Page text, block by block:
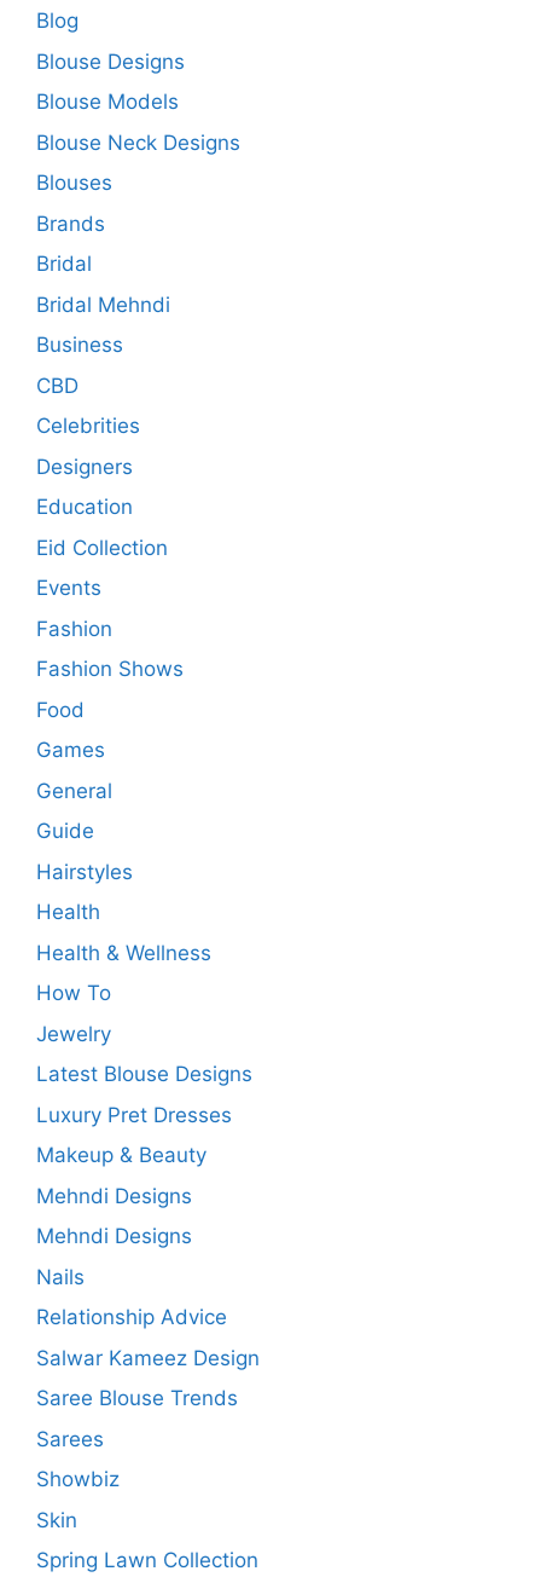
Blog
Blouse Designs
Blouse Models
Blouse Neck Designs
Blouses
Brands
Bridal
Bridal Mehndi
Business
CBD
Celebrities
Designers
Education
Eid Collection
Events
Fashion
Fashion Shows
Food
Games
General
Guide
Hairstyles
Health
Health & Wellness
How To
Jewelry
Latest Blouse Designs
Luxury Pret Dresses
Makeup & Beauty
Mehndi Designs
Mehndi Designs
Nails
Relationship Advice
Salwar Kameez Design
Saree Blouse Trends
Sarees
Showbiz
Skin
Spring Lawn Collection